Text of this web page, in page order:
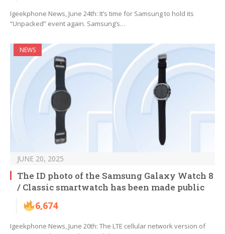
Igeekphone News, June 24th: It’s time for Samsung to hold its
“Unpacked” event again. Samsung’s…
NEWS
JUNE 20, 2025
The ID photo of the Samsung Galaxy Watch 8
/ Classic smartwatch has been made public
6,674
Igeekphone News, June 20th: The LTE cellular network version of